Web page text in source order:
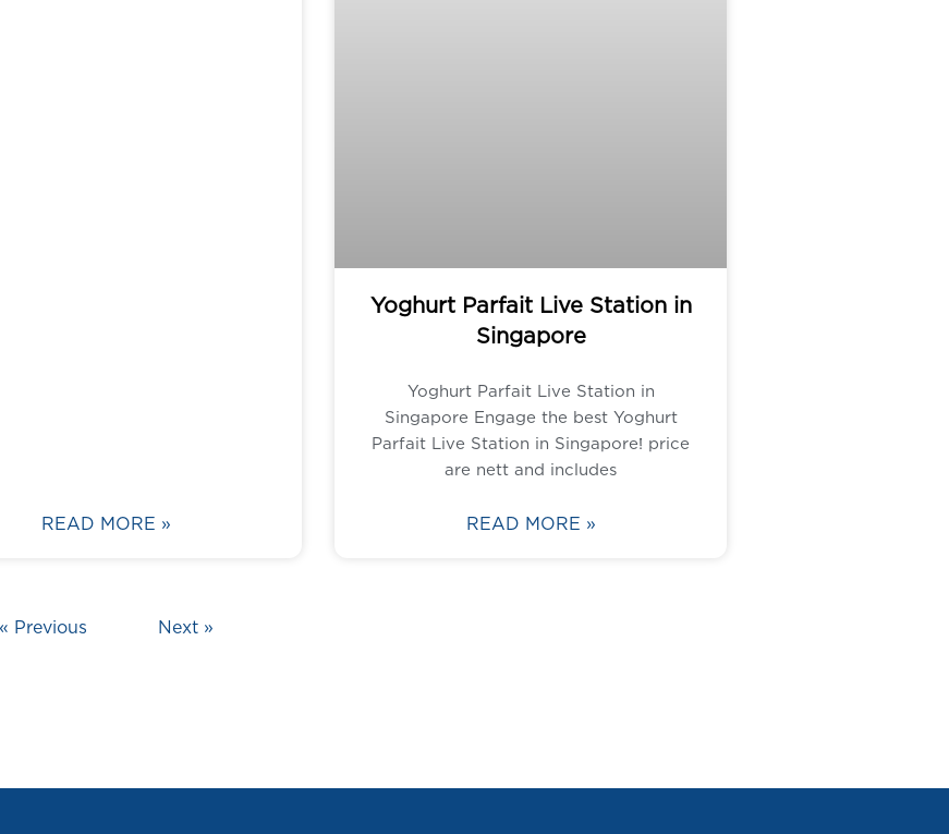
READ MORE »
Yoghurt Parfait Live Station in
Singapore
Yoghurt Parfait Live Station in
Singapore Engage the best Yoghurt
Parfait Live Station in Singapore! price
are nett and includes
READ MORE »
« Previous Next »